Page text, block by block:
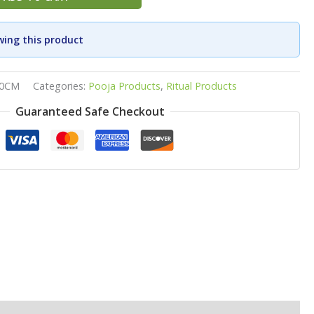
this product
Categories: Pooja Products, Ritual Products
Guaranteed Safe Checkout